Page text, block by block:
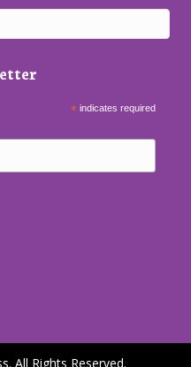
* indicates required
All Rights Reserved.